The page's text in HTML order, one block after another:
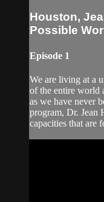
Houston,
Possible
Episode 1
We are living at a
of the entire world
as we have never
program, Dr. Jean
capacities that are